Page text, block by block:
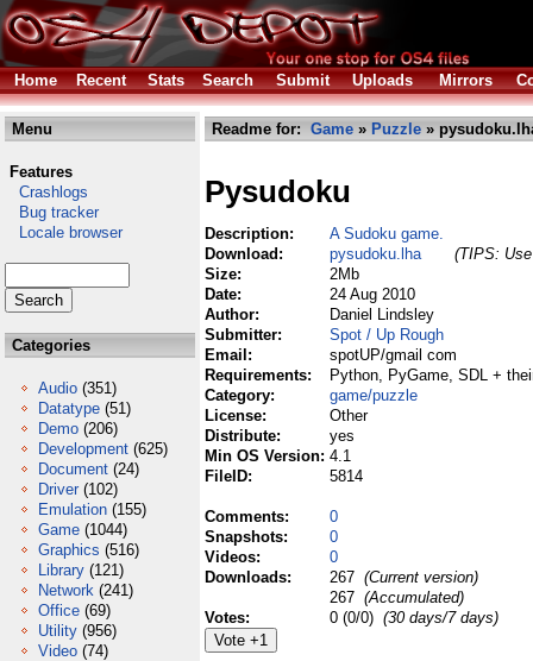
Home Recent Stats Search Submit Uploads Mirrors
Menu
Features
Crashlogs
Bug tracker
Locale browser
Categories
Audio (351)
Datatype (51)
Demo (206)
Development (625)
Document (24)
Driver (102)
Emulation (155)
Game (1044)
Graphics (516)
Library (121)
Network (241)
Office (69)
Utility (956)
Video (74)
Readme for: Game » Puzzle »
Pysudoku
Description:
A Sudoku game.
Download:
pysudoku.lha
(TIPS:
Size:
2Mb
Date:
24 Aug 2010
Author:
Daniel Lindsley
Submitter:
Spot / Up Rough
Email:
spotUP/gmail com
Requirements:
Python, PyGame, SDL +
Category:
game/puzzle
License:
Other
Distribute:
yes
Min OS Version: 4.1
FileID:
5814
Comments:
0
Snapshots:
0
Videos:
0
Downloads:
267 (Current version)
267 (Accumulated)
Votes:
0 (0/0) (30 days/7 days)